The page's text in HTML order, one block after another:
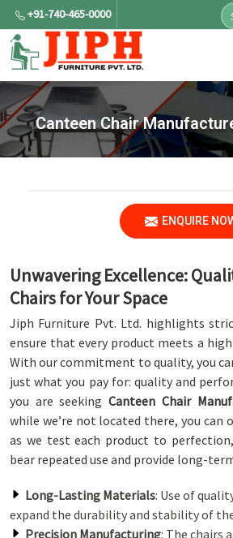
+91-740-465-0000
Canteen Chair
ENQUIRE
Unwavering Excellence:
Chairs for Your Space
Jiph Furniture Pvt. Ltd. highlights
ensure that every product meets a
With our commitment to quality, you
just what you pay for: quality and
you are seekingCanteen Chair
while we’re not located there, you can
as we test each product to
bear repeated use and provide long-
Long-Lasting Materials: Use of
expand the durability and stability of
Precision Manufacturing: The chairs